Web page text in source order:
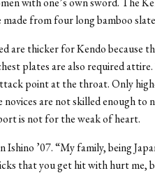
made from four long bamboo
are thicker for Kendo because
plates are also required
point at the throat. Only
are not skilled enough to
is not for the weak of heart.
Ishino ’07. “My family, being
that you get hit with hurt me,